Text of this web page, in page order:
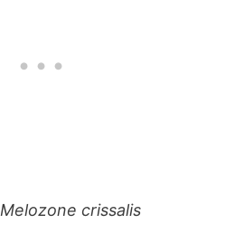
Melozone crissalis